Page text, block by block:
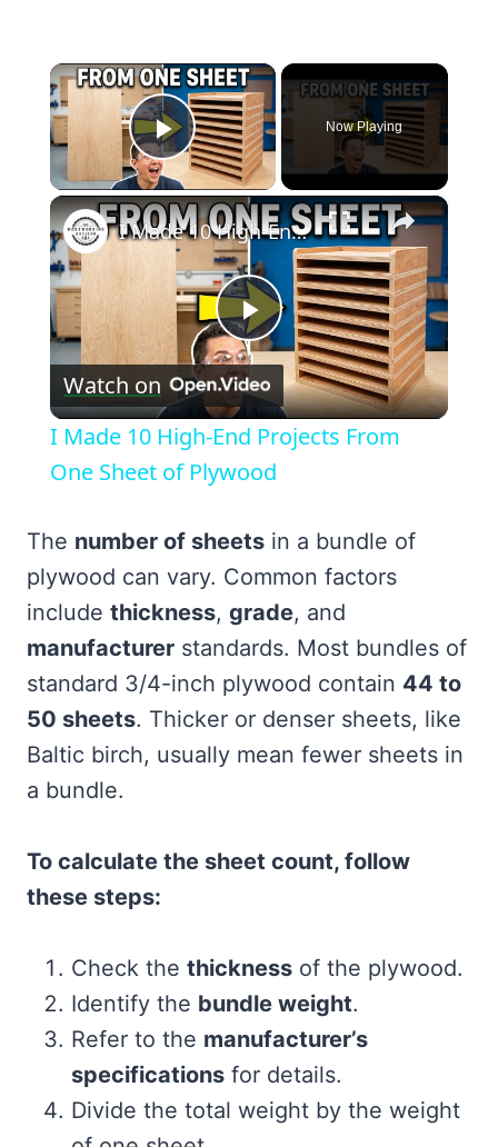
×
Play Video
Now Playing
×
Play
Video
I Made 10 High-End Projects From One Sheet of Plywood
Watch on
I Made 10 High-End Projects From
One Sheet of Plywood
The number of sheets in a bundle of
plywood can vary. Common factors
include thickness, grade, and
manufacturer standards. Most bundles of
standard 3/4-inch plywood contain 44 to
50 sheets. Thicker or denser sheets, like
Baltic birch, usually mean fewer sheets in
a bundle.
To calculate the sheet count, follow
these steps:
Check the thickness of the plywood.
Identify the bundle weight.
Refer to the manufacturer’s
specifications for details.
Divide the total weight by the weight